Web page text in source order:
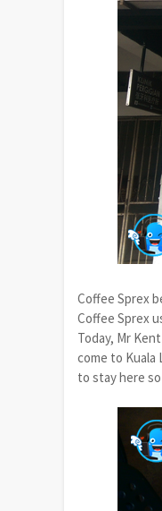
Coffee Sprex
Coffee Sprex
Today, Mr
come to Kuala
to stay here